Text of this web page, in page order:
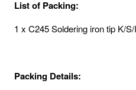
List of Packing:
1 x C245 Soldering iron tip K/
Packing Details: